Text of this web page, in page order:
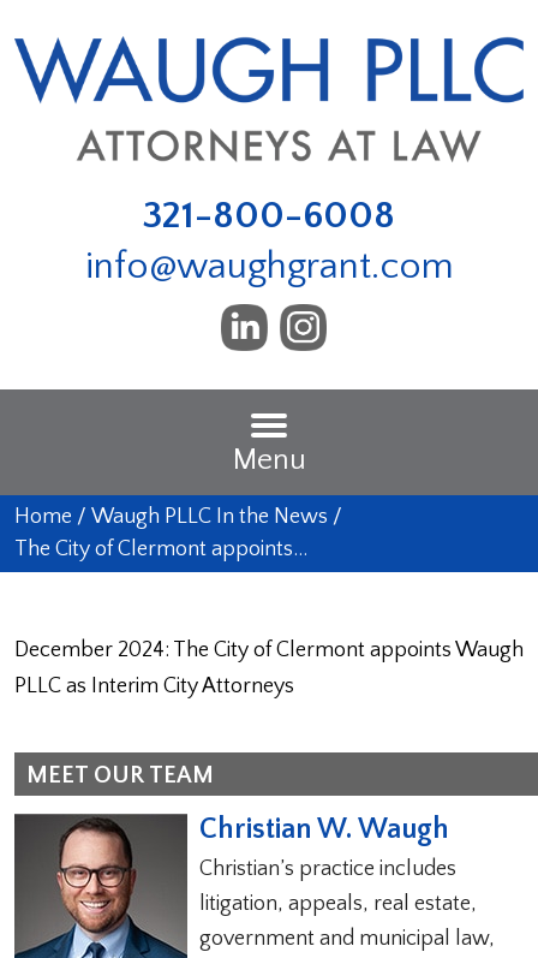
321-800-6008
info@waughgrant.com
Menu
Home / Waugh PLLC In the News /
The City of Clermont appoints…
December 2024: The City of Clermont appoints Waugh
PLLC as Interim City Attorneys
MEET OUR TEAM
Christian W. Waugh
Christian’s practice includes
litigation, appeals, real estate,
government and municipal law,